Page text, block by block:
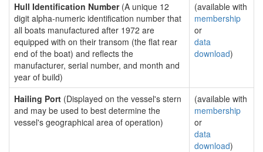
Hull Identification Number(A unique 12
digit alpha-numeric identification number that
all boats manufactured after 1972 are
equipped with on their transom (the flat rear
end of the boat) and reflects the
manufacturer, serial number, and month and
year of build)
(available with
membership
or
data
download)
Hailing Port (Displayed on the vessel's stern
and may be used to best determine the
vessel's geographical area of operation)
(available with
membership
or
data
download)